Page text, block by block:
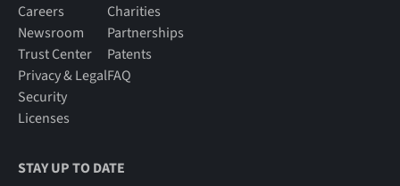
Careers
Newsroom
Trust Center
Privacy & Legal
Security
Licenses
Charities
Partnerships
Patents
FAQ
STAY UP TO DATE